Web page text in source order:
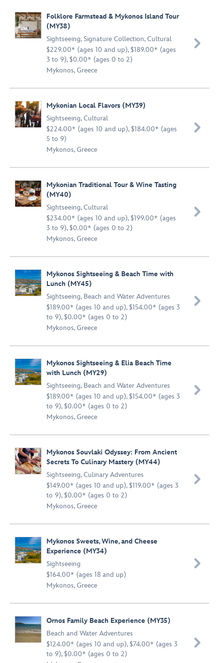
Folklore Farmstead & Mykonos Island Tour
(MY38)
Sightseeing,Signature Collection,Cultural
$229.00* (ages 10 and up), $189.00* (ages
3 to 9), $0.00* (ages 0 to 2)
Mykonos, Greece

Mykonian Local Flavors (MY39)
Sightseeing,Cultural
$224.00* (ages 10 and up), $184.00* (ages
5 to 9)
Mykonos, Greece

Mykonian Traditional Tour & Wine Tasting
(MY40)
Sightseeing,Cultural
$234.00* (ages 10 and up), $199.00* (ages
3 to 9), $0.00* (ages 0 to 2)
Mykonos, Greece

Mykonos Sightseeing & Beach Time with
Lunch (MY45)
Sightseeing, Beach and Water Adventures
$189.00* (ages 10 and up), $154.00* (ages 3
to 9), $0.00* (ages 0 to 2)
Mykonos, Greece

Mykonos Sightseeing & Elia Beach Time
with Lunch (MY29)
Sightseeing, Beach and Water Adventures
$189.00* (ages 10 and up), $154.00* (ages 3
to 9), $0.00* (ages 0 to 2)
Mykonos, Greece

Mykonos Souvlaki Odyssey: From Ancient
Secrets To Culinary Mastery (MY44)
Sightseeing,Culinary Adventures
$149.00* (ages 10 and up), $119.00* (ages 3
to 9), $0.00* (ages 0 to 2)
Mykonos, Greece

Mykonos Sweets, Wine, and Cheese
Experience (MY34)
Sightseeing
$164.00* (ages 18 and up)
Mykonos, Greece

Ornos Family Beach Experience (MY35)
Beach and Water Adventures
$124.00* (ages 10 and up), $74.00* (ages 3
to 9), $0.00* (ages 0 to 2)
